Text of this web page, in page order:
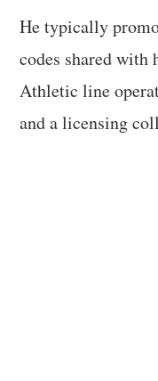
He typically
codes shared
Athletic line
and a licensing